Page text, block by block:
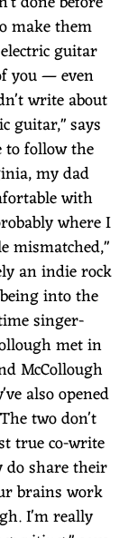
make them
guitar
you — even
write about
guitar," says
to follow the
my dad
with
where I
mismatched,"
an indie rock
into the
singer-
met in
McCollough
also opened
two don't
true co-write
do share their
brains work
I'm really